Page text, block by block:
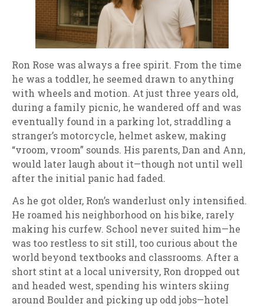
Ron Rose was always a free spirit. From the time
he was a toddler, he seemed drawn to anything
with wheels and motion. At just three years old,
during a family picnic, he wandered off and was
eventually found in a parking lot, straddling a
stranger’s motorcycle, helmet askew, making
“vroom, vroom” sounds. His parents, Dan and Ann,
would later laugh about it—though not until well
after the initial panic had faded.
As he got older, Ron’s wanderlust only intensified.
He roamed his neighborhood on his bike, rarely
making his curfew. School never suited him—he
was too restless to sit still, too curious about the
world beyond textbooks and classrooms. After a
short stint at a local university, Ron dropped out
and headed west, spending his winters skiing
around Boulder and picking up odd jobs—hotel